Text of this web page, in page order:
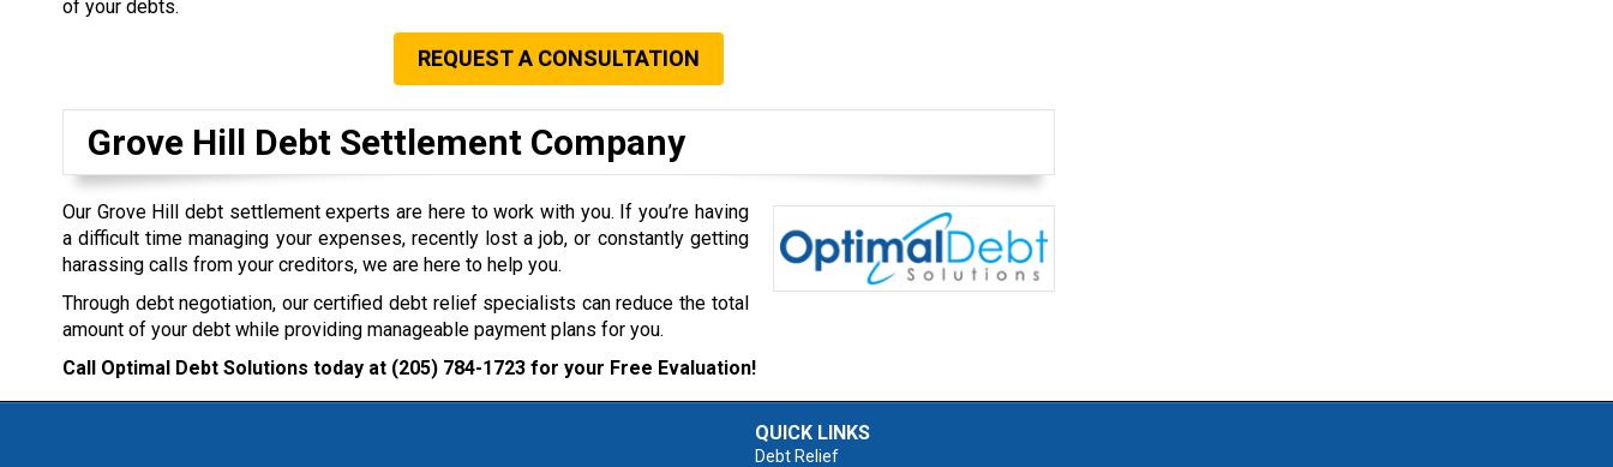
of your debts.
REQUEST A CONSULTATION
Grove Hill Debt Settlement Company
Our Grove Hill debt settlement experts are here to work with you. If you’re having
a difficult time managing your expenses, recently lost a job, or constantly getting
harassing calls from your creditors, we are here to help you.
Through debt negotiation, our certified debt relief specialists can reduce the total
amount of your debt while providing manageable payment plans for you.
Call Optimal Debt Solutions today at (205) 784-1723 for your Free Evaluation!
QUICK LINKS
Debt Relief